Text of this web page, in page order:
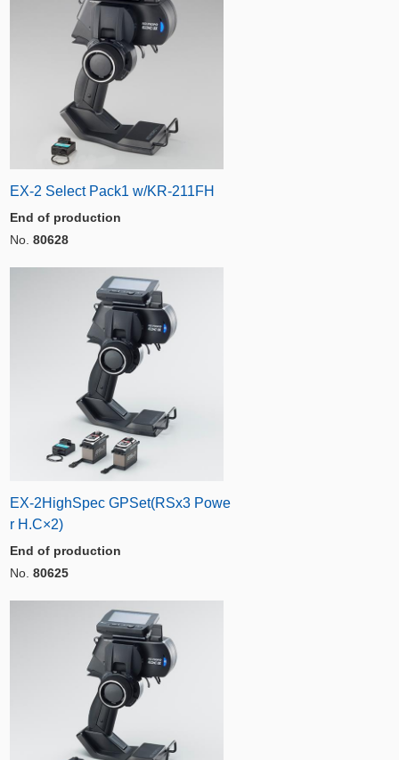
EX-2 Select Pack1 w/KR-211FH
End of production
No. 80628
EX-2HighSpec GPSet(RSx3 Powe
r H.C×2)
End of production
No. 80625